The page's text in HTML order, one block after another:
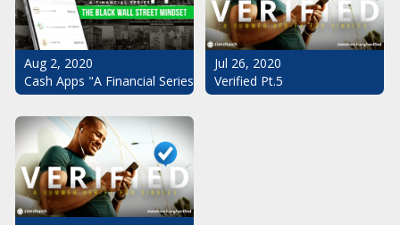
Aug 2, 2020
Cash Apps "A Financial Series": The Black Wall Street Mindset
Jul 26, 2020
Verified Pt.5